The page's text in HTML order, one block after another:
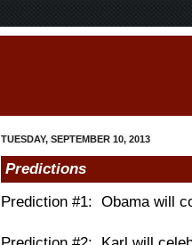
TUESDAY, SEPTEMBER 10, 2013
Predictions
Prediction #1: Obama will